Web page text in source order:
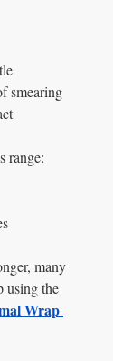
smearing
range:
many
using the
Wrap